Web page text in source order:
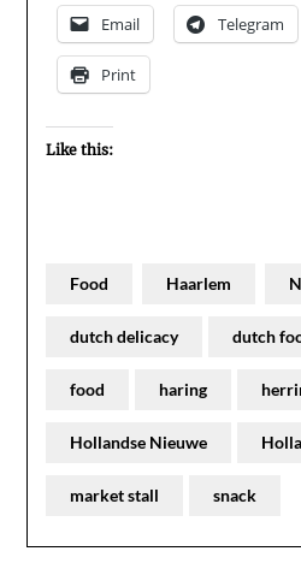
Email Telegram
Print
Like this:
Food Haarlem
dutch delicacy dutch
food haring
Hollandse Nieuwe
market stall snack